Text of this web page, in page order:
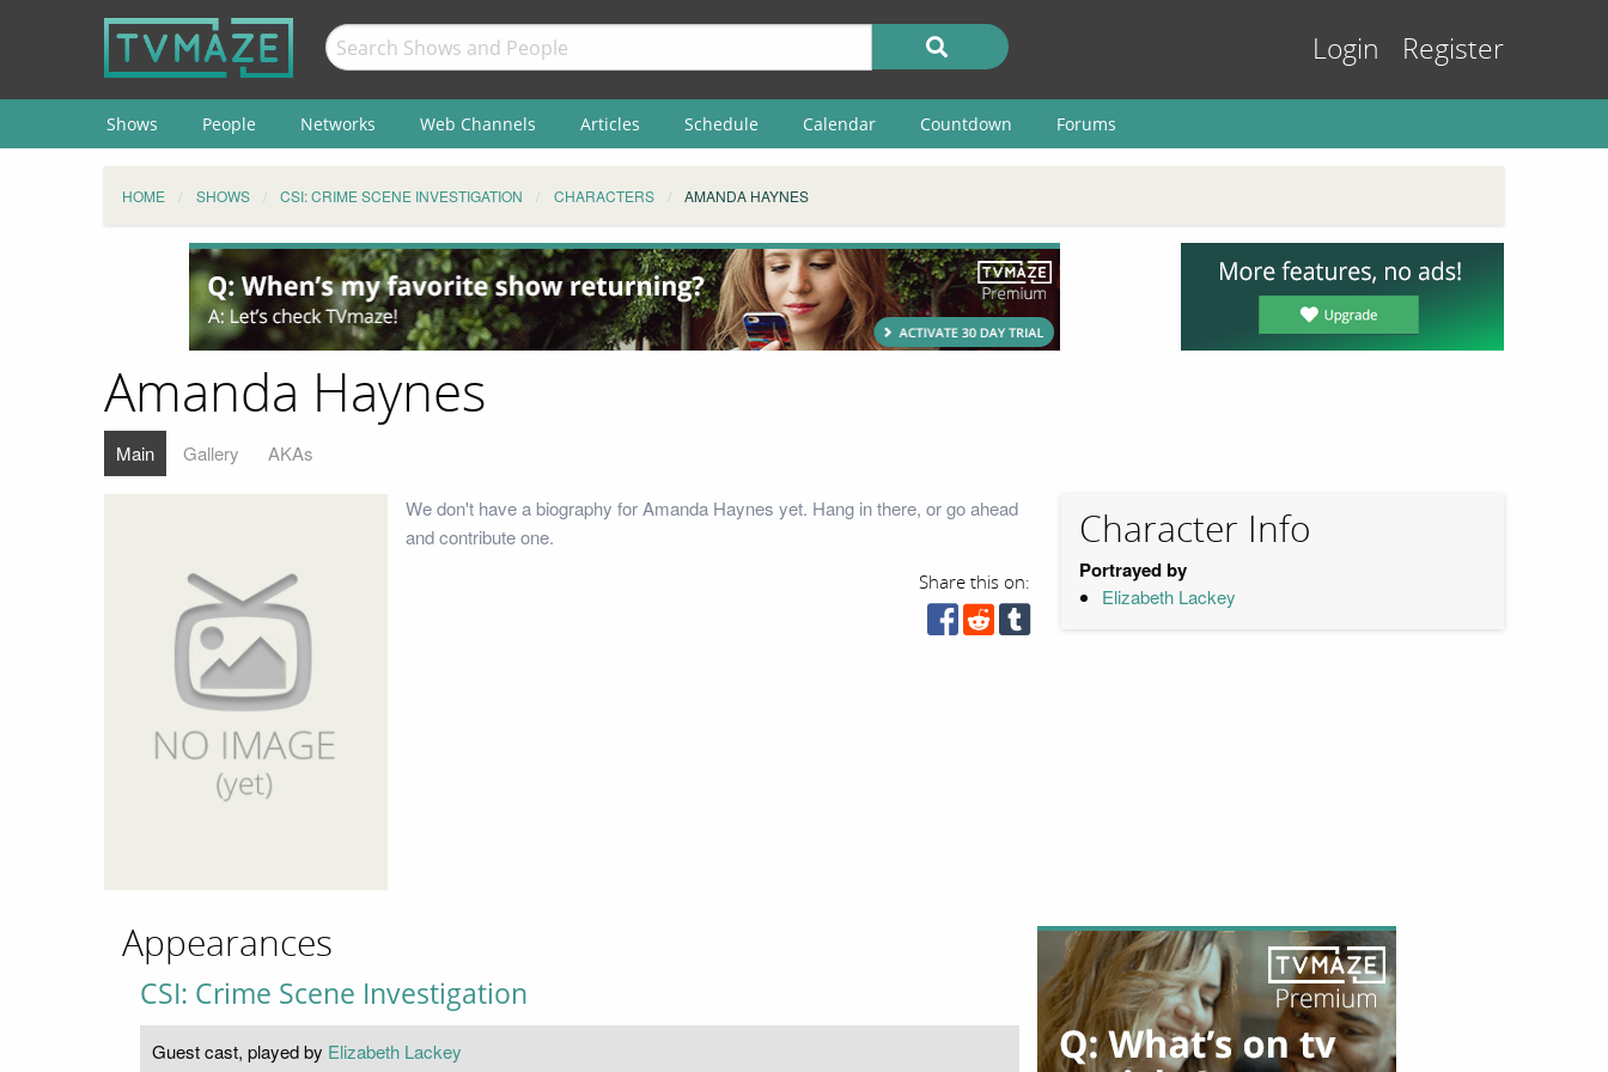
Login Register
Shows People Networks Web Channels Articles Schedule Calendar Countdown Forums
HOME SHOWS CSI: CRIME SCENE INVESTIGATION CHARACTERS AMANDA HAYNES
Amanda Haynes
Main Gallery AKAs
We don't have a biography for Amanda Haynes yet. Hang in there, or go ahead
and contribute one.
Share this on:
Character Info
Portrayed by
Elizabeth Lackey
Appearances
CSI: Crime Scene Investigation
Guest cast, played by Elizabeth Lackey